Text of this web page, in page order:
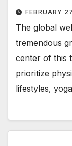
FEBRUARY
The global
tremendous
center of this
prioritize
lifestyles,